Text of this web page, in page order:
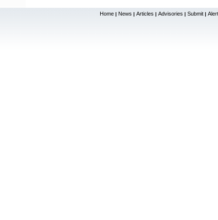
Home | News | Articles | Advisories | Submit |